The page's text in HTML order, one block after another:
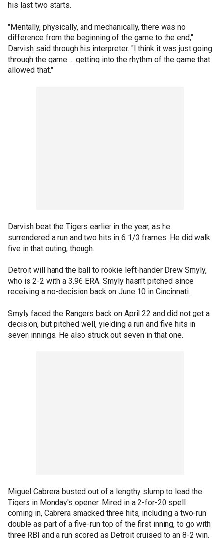
his last two starts.
"Mentally, physically, and mechanically, there was no
difference from the beginning of the game to the end,"
Darvish said through his interpreter. "I think it was just going
through the game ... getting into the rhythm of the game that
allowed that."
Darvish beat the Tigers earlier in the year, as he
surrendered a run and two hits in 6 1/3 frames. He did walk
five in that outing, though.
Detroit will hand the ball to rookie left-hander Drew Smyly,
who is 2-2 with a 3.96 ERA. Smyly hasn't pitched since
receiving a no-decision back on June 10 in Cincinnati.
Smyly faced the Rangers back on April 22 and did not get a
decision, but pitched well, yielding a run and five hits in
seven innings. He also struck out seven in that one.
Miguel Cabrera busted out of a lengthy slump to lead the
Tigers in Monday's opener. Mired in a 2-for-20 spell
coming in, Cabrera smacked three hits, including a two-run
double as part of a five-run top of the first inning, to go with
three RBI and a run scored as Detroit cruised to an 8-2 win.